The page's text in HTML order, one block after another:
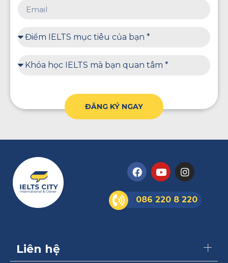
ĐĂNG KÝ NGAY
086 220 8 220
Liên hệ